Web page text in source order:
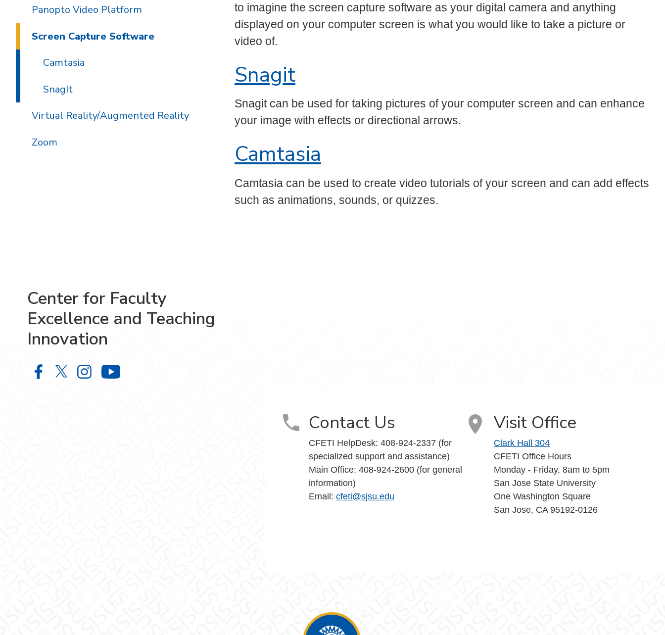
to imagine the screen capture software as your digital camera and anything
displayed on your computer screen is what you would like to take a picture or
video of.
Snagit
Snagit can be used for taking pictures of your computer screen and can enhance
your image with effects or directional arrows.
Camtasia
Camtasia can be used to create video tutorials of your screen and can add effects
such as animations, sounds, or quizzes.
Panopto Video Platform
Screen Capture Software
Camtasia
SnagIt
Virtual Reality/Augmented Reality
Zoom
Center for Faculty
Excellence and Teaching
Innovation
Center for Faculty Excellence and Teaching Innovation on Facebook
Center for Faculty Excellence and Teaching Innovation on X
Center for Faculty Excellence and Teaching Innovation on Instagram
Contact Us
CFETI HelpDesk: 408-924-2337 (for
specialized support and assistance)
Main Office: 408-924-2600 (for general
information)
Email: cfeti@sjsu.edu
Visit Office
Clark Hall 304
CFETI Office Hours
Monday - Friday, 8am to 5pm
San Jose State University
One Washington Square
San Jose, CA 95192-0126